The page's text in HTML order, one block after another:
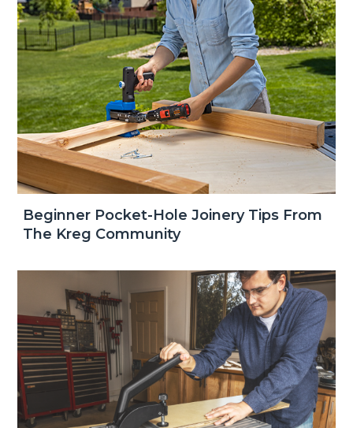
Beginner Pocket-Hole Joinery Tips From
The Kreg Community